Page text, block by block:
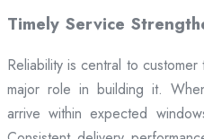
Timely Service
Reliability is central to
major role in building it.
arrive within expected